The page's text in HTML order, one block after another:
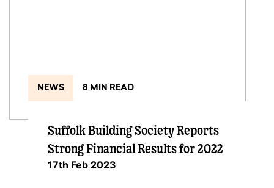
NEWS 8 MIN READ
Suffolk Building Society Reports
Strong Financial Results for 2022
17th Feb 2023